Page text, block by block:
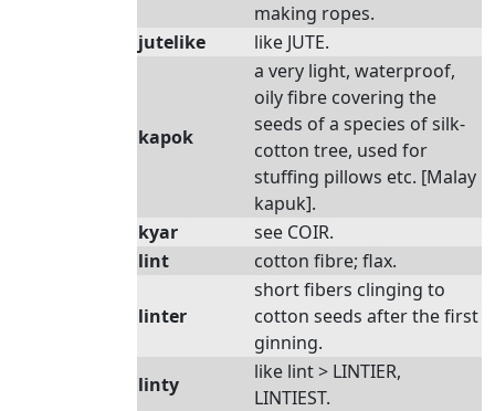
making ropes.
jutelike
like JUTE.
kapok
a very light, waterproof,
oily fibre covering the
seeds of a species of silk-
cotton tree, used for
stuffing pillows etc. [Malay
kapuk].
kyar
see COIR.
lint
cotton fibre; flax.
linter
short fibers clinging to
cotton seeds after the first
ginning.
linty
like lint > LINTIER,
LINTIEST.